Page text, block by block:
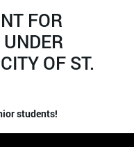
FOR
OF ST.
students!